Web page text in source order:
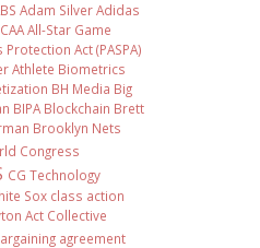
Adam Silver Adidas
All-Star Game
Act (PASPA)
Athlete Biometrics
BH Media Big
BIPA Blockchain Brett
Brooklyn Nets
Congress
CG Technology
Sox class action
Act Collective
agreement